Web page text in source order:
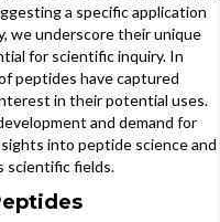
a specific application
we underscore their unique
for scientific inquiry. In
peptides have captured
in their potential uses.
and demand for
into peptide science and
scientific fields.